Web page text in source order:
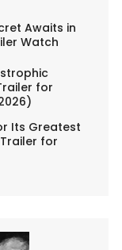
Awaits in
Watch
for
Its Greatest
for